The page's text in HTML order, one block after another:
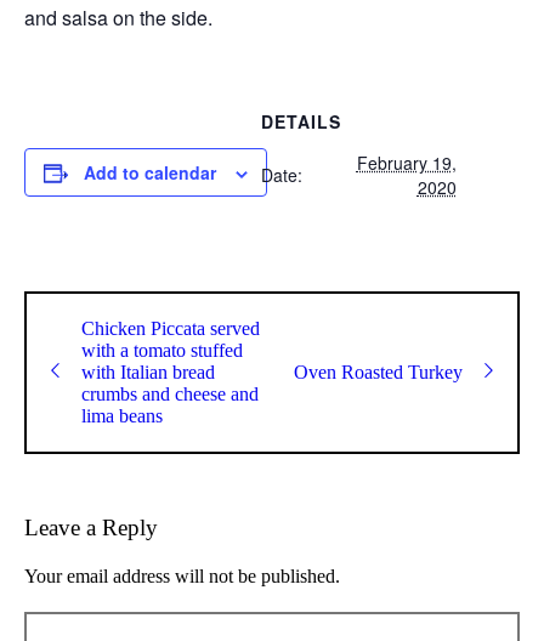
and salsa on the side.
Add to calendar
DETAILS
Date:
February 19,
2020
Chicken Piccata served
with a tomato stuffed
with Italian bread
crumbs and cheese and
lima beans
Oven Roasted Turkey
Leave a Reply
Your email address will not be published.